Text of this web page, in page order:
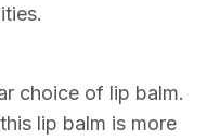
choice of lip balm.
lip balm is more